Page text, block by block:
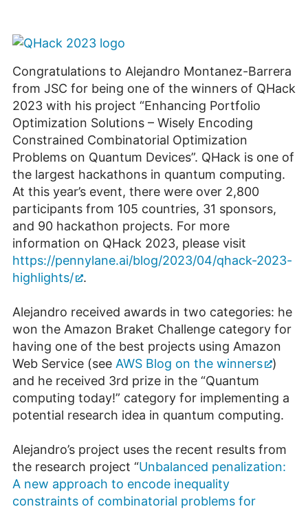
Congratulations to Alejandro Montanez-Barrera
from JSC for being one of the winners of QHack
2023 with his project “Enhancing Portfolio
Optimization Solutions – Wisely Encoding
Constrained Combinatorial Optimization
Problems on Quantum Devices”. QHack is one of
the largest hackathons in quantum computing.
At this year’s event, there were over 2,800
participants from 105 countries, 31 sponsors,
and 90 hackathon projects. For more
information on QHack 2023, please visit
https://pennylane.ai/blog/2023/04/qhack-2023-
highlights/
.
Alejandro received awards in two categories: he
won the Amazon Braket Challenge category for
having one of the best projects using Amazon
Web Service (see AWS Blog on the winners
)
and he received 3rd prize in the “Quantum
computing today!” category for implementing a
potential research idea in quantum computing.
Alejandro’s project uses the recent results from
the research project “Unbalanced penalization:
A new approach to encode inequality
constraints of combinato­rial problems for